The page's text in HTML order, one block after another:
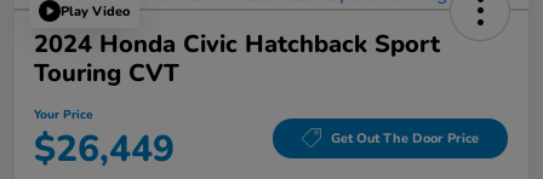
Play Video
2024 Honda Civic Hatchback Sport
Touring CVT
Your Price
$26,449 Get Out The Door Price